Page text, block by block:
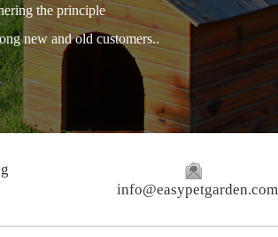
the principle
new and old customers..
info@easypetgarden.com